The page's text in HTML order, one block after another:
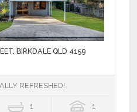
BIRKDALE QLD 4159
REFRESHED!
1 1